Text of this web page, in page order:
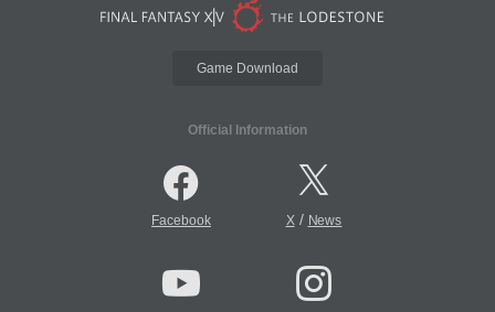
Game Download
Official Information
Facebook X/ News